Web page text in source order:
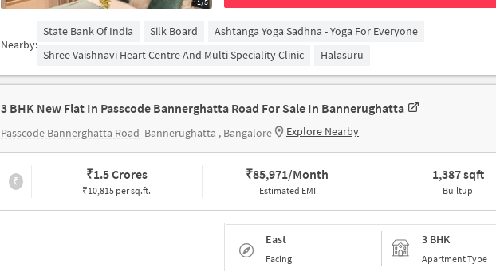
Nearby:
State Bank Of India Silk Board
Ashtanga Yoga Sadhna - Yoga For Everyone
Shree Vaishnavi Heart Centre And Multi Speciality Clinic
Halasuru
3 BHK New Flat In Passcode Bannerghatta Road For Sale In Bannerughatta
Passcode Bannerghatta Road Bannerughatta , Bangalore Explore Nearby
₹ ₹1.5 Crores
₹10,815 per sq.ft.
₹85,971/Month
Estimated EMI
1,387 sqft
Builtup
East
Facing
3 BHK
Apartment Type